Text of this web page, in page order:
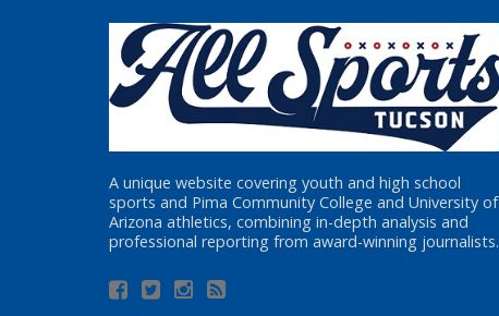
A unique website covering youth and high school
sports and Pima Community College and University of
Arizona athletics, combining in-depth analysis and
professional reporting from award-winning journalists.